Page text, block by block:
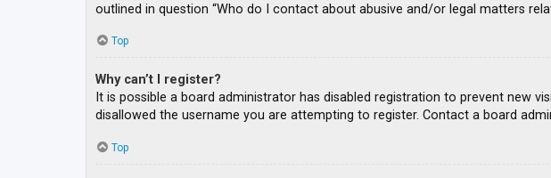
outlined in question “Who do I contact about abusive and/or legal matters
Top
Why can’t I register?
It is possible a board administrator has disabled registration to prevent new
disallowed the username you are attempting to register. Contact a board
Top